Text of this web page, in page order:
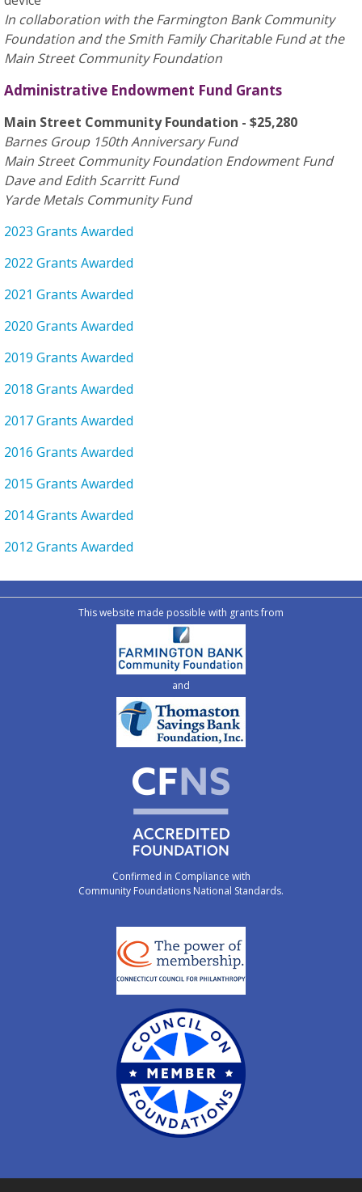
In collaboration with the Farmington Bank Community
Foundation and the Smith Family Charitable Fund at the
Main Street Community Foundation
Administrative Endowment Fund Grants
Main Street Community Foundation - $25,280
Barnes Group 150th Anniversary Fund
Main Street Community Foundation Endowment Fund
Dave and Edith Scarritt Fund
Yarde Metals Community Fund
2023 Grants Awarded
2022 Grants Awarded
2021 Grants Awarded
2020 Grants Awarded
2019 Grants Awarded
2018 Grants Awarded
2017 Grants Awarded
2016 Grants Awarded
2015 Grants Awarded
2014 Grants Awarded
2012 Grants Awarded
This website made possible with grants from
and
Confirmed in Compliance with
Community Foundations National Standards.